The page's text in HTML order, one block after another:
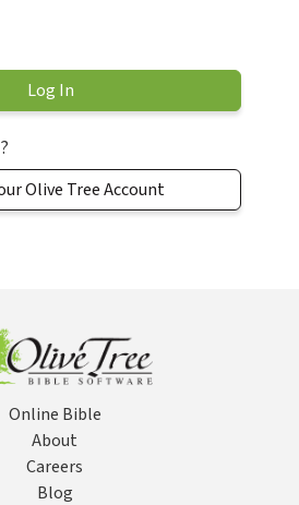
Olive Tree Account
Online Bible
About
Careers
Blog